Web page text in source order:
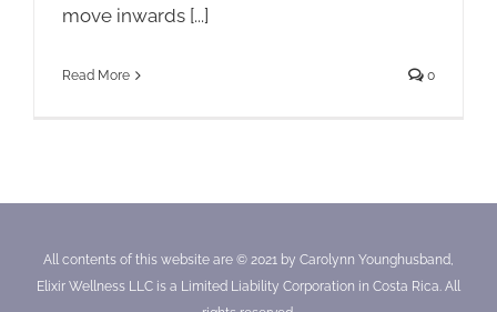
move inwards [...]
Read More 0
All contents of this website are © 2021 by Carolynn Younghusband,
Elixir Wellness LLC is a Limited Liability Corporation in Costa Rica. All